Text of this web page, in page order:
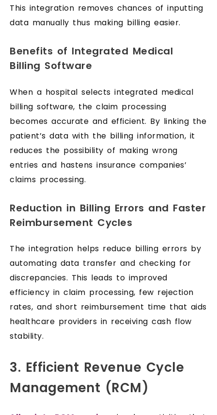
This integration removes chances of inputting
data manually thus making billing easier.
Benefits of Integrated Medical
Billing Software
When a hospital selects integrated medical
billing software, the claim processing
becomes accurate and efficient. By linking the
patient’s data with the billing information, it
reduces the possibility of making wrong
entries and hastens insurance companies’
claims processing.
Reduction in Billing Errors and Faster
Reimbursement Cycles
The integration helps reduce billing errors by
automating data transfer and checking for
discrepancies. This leads to improved
efficiency in claim processing, few rejection
rates, and short reimbursement time that aids
healthcare providers in receiving cash flow
stability.
3. Efficient Revenue Cycle
Management (RCM)